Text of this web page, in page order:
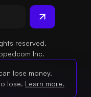
reserved.
Inc.
lose money.
lose. Learn more.